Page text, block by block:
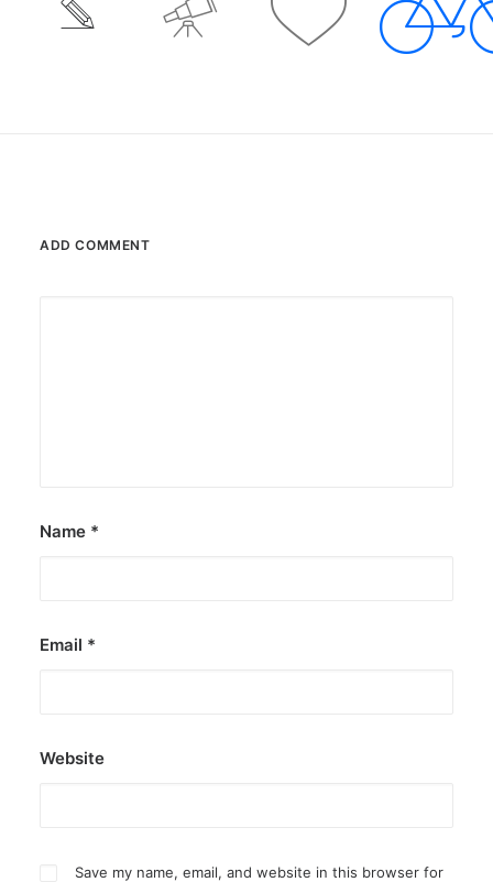
ADD COMMENT
Name *
Email *
Website
Save my name, email, and website in this browser for